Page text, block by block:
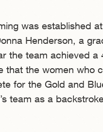
was established
Henderson, a
the team achieved
that the women who
for the Gold and
team as a